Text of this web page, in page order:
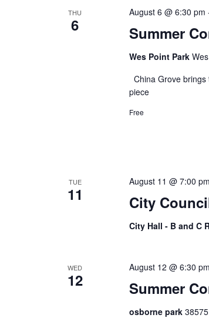
THU
6 Summer
August 6 @ 6:30 pm
Wes Point Park
China Grove
piece
Free
TUE
11 City
August 11 @ 7:00 pm
City Hall - B and C
WED
12 Summer
August 12 @ 6:30 pm
osborne park